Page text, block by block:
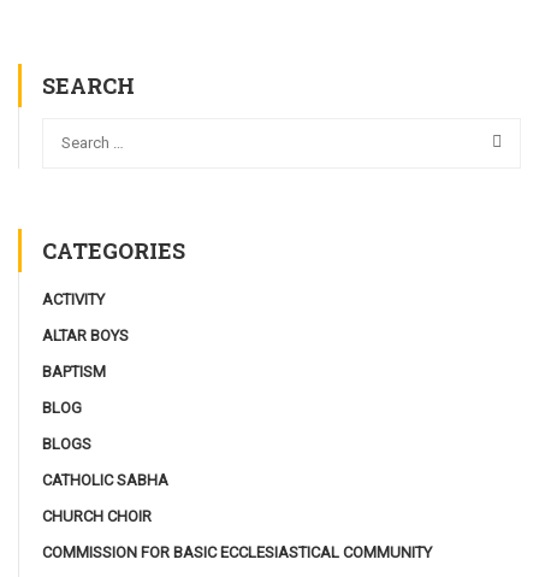
SEARCH
CATEGORIES
ACTIVITY
ALTAR BOYS
BAPTISM
BLOG
BLOGS
CATHOLIC SABHA
CHURCH CHOIR
COMMISSION FOR BASIC ECCLESIASTICAL COMMUNITY